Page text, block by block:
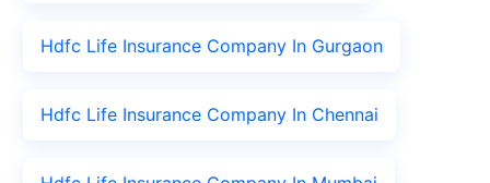
Hdfc Life Insurance Company In Gurgaon
Hdfc Life Insurance Company In Chennai